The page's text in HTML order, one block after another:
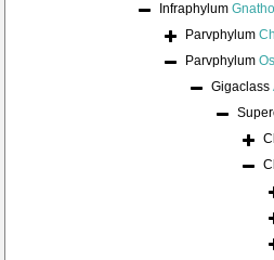
Infraphylum
Parvphylum
Parvphylum
Gigaclass